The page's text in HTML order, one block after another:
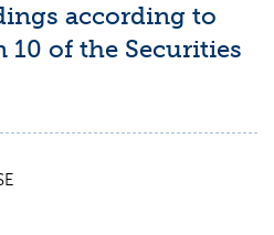
according to
10 of the Securities